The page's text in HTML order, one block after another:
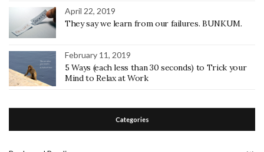
April 22, 2019
They say we learn from our failures. BUNKUM.
February 11, 2019
5 Ways (each less than 30 seconds) to Trick your
Mind to Relax at Work
Categories